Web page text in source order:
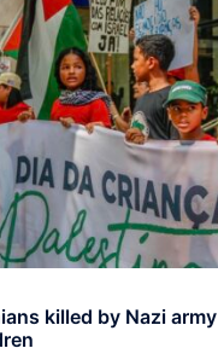
killed by Nazi